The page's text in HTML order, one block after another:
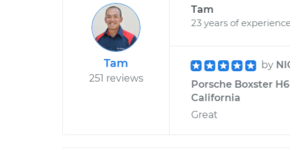
Tam
251 reviews
Tam
23 years of
by
Porsche Boxster
California
Great